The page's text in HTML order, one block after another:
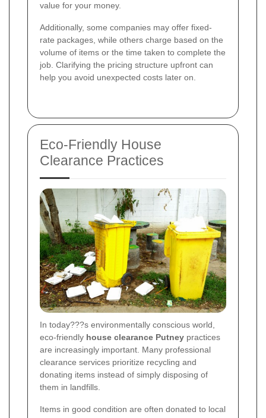
value for your money.
Additionally, some companies may offer fixed-
rate packages, while others charge based on the
volume of items or the time taken to complete the
job. Clarifying the pricing structure upfront can
help you avoid unexpected costs later on.
Eco-Friendly House
Clearance Practices
In today???s environmentally conscious world,
eco-friendly house clearance Putney practices
are increasingly important. Many professional
clearance services prioritize recycling and
donating items instead of simply disposing of
them in landfills.
Items in good condition are often donated to local